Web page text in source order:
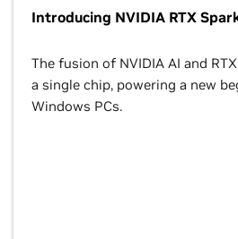
Introducing NVIDIA RTX
The fusion of NVIDIA AI and
a single chip, powering a new
Windows PCs.